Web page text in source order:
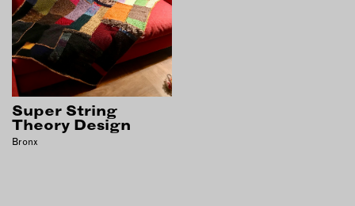
OUTDOORS
PETS
PRINTED MATTER
SERVICES
ADVANCED & SPECIALTY
MANUFACTURING
Super String
Theory Design
Bronx